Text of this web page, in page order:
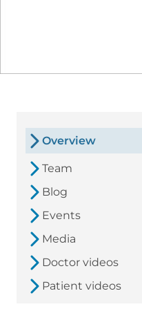
Overview
Team
Blog
Events
Media
Doctor videos
Patient videos